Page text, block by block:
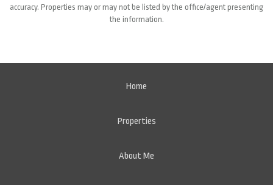
accuracy. Properties may or may not be listed by the office/agent presenting
the information.
Home
Properties
About Me